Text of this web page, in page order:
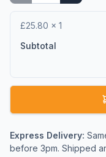
£25.80 × 1
Subtotal
Express Delivery:
before 3pm. Shipped